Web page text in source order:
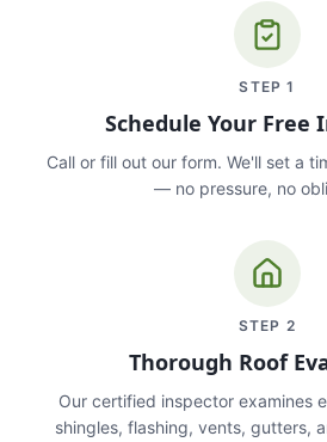
STEP1
Schedule Your Free
Call or fill out our form. We'll set a
— no pressure, no
STEP 2
Thorough Roof
Our certified inspector examines
shingles, flashing, vents, gutters,